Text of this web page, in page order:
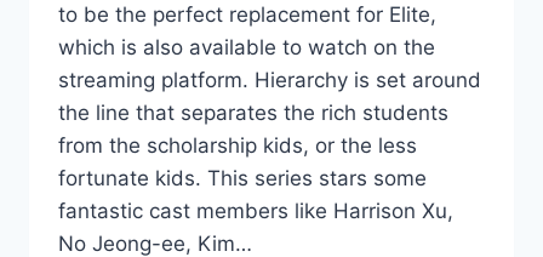
to be the perfect replacement for Elite,
which is also available to watch on the
streaming platform. Hierarchy is set around
the line that separates the rich students
from the scholarship kids, or the less
fortunate kids. This series stars some
fantastic cast members like Harrison Xu,
No Jeong-ee, Kim…